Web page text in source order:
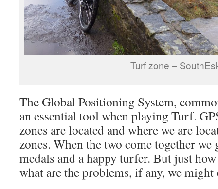
Turf zone –
The Global Positioning System,
an essential tool when playing Turf.
zones are located and where we are
zones. When the two come together
medals and a happy turfer. But just
what are the problems, if any, we might